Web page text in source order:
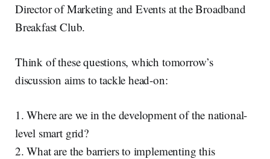
Director of Marketing and Events at the Broadband
Breakfast Club.
Think of these questions, which tomorrow’s
discussion aims to tackle head-on:
1. Where are we in the development of the national-
level smart grid?
2. What are the barriers to implementing this